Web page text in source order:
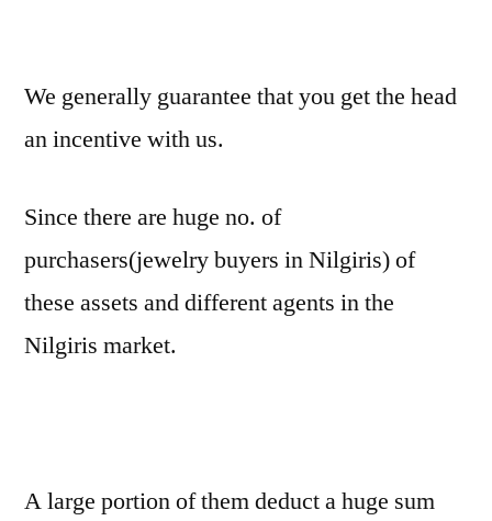
We generally guarantee that you get the head
an incentive with us.
Since there are huge no. of
purchasers(jewelry buyers in Nilgiris) of
these assets and different agents in the
Nilgiris market.
A large portion of them deduct a huge sum